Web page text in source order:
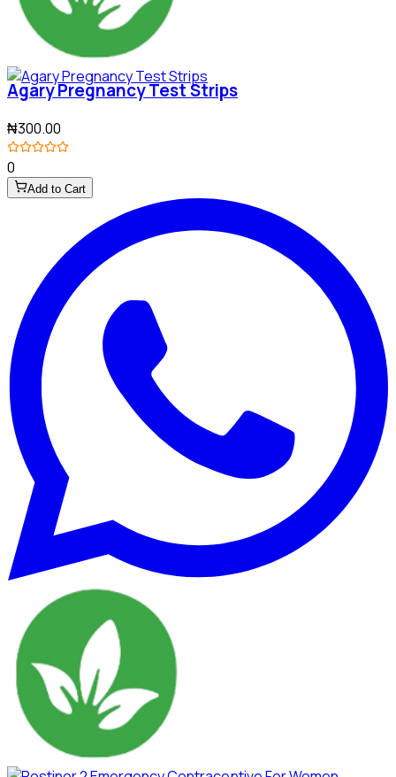
Agary Pregnancy Test Strips
₦300.00
0
Add to Cart